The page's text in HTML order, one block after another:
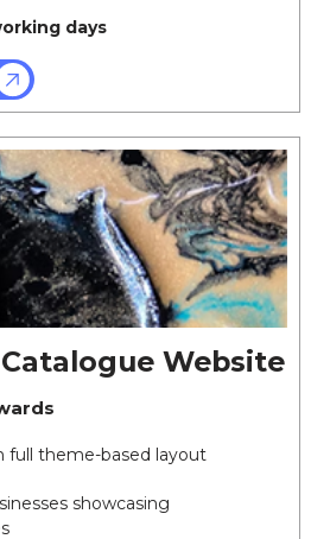
days
Website
full theme-based layout
showcasing